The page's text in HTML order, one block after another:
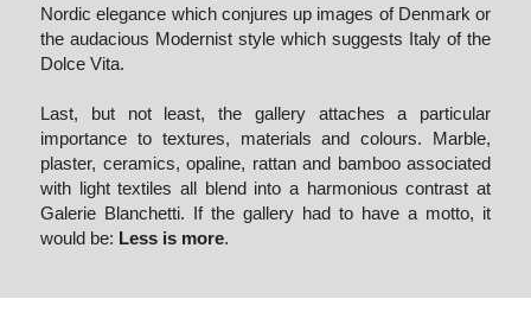
Nordic elegance which conjures up images of Denmark or
the audacious Modernist style which suggests Italy of the
Dolce Vita.
Last, but not least, the gallery attaches a particular
importance to textures, materials and colours. Marble,
plaster, ceramics, opaline, rattan and bamboo associated
with light textiles all blend into a harmonious contrast at
Galerie Blanchetti. If the gallery had to have a motto, it
would be: Less is more.